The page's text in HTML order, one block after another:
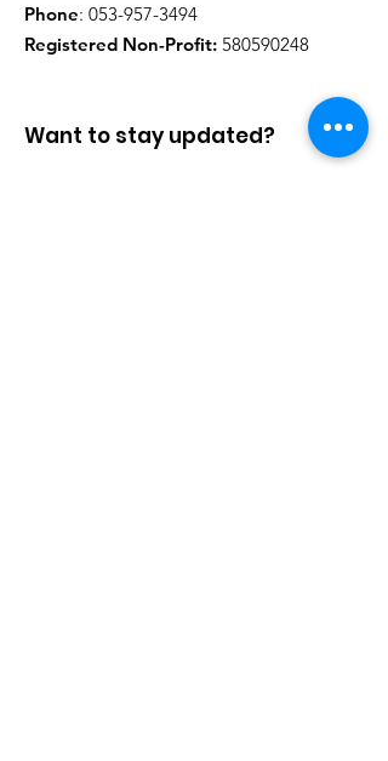
Phone: 053-957-3494
Registered Non-Profit: 580590248
Want to stay updated?